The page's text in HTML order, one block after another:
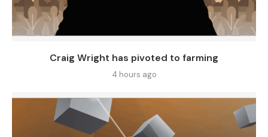
Craig Wright has pivoted to farming
4 hours ago